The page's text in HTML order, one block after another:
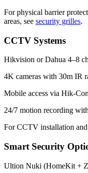
For physical barrier
areas, see security grilles.
CCTV Systems
Hikvision or Dahua 4–8
4K cameras with 30m IR
Mobile access via Hik-
24/7 motion recording
For CCTV installation and
Smart Security
Ultion Nuki (HomeKit +